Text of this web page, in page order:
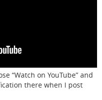
“Watch on YouTube” and
there when I post